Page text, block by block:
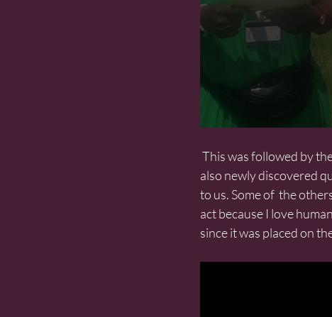
also newly discovered
to us. Some of  the
act because I love
since it was placed on